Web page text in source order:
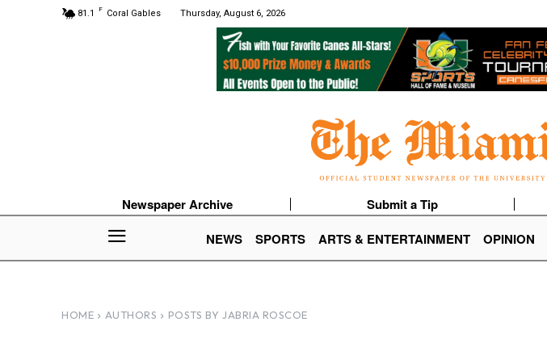
81.1 F Coral Gables Thursday, August 6, 2026
Newspaper Archive Submit a Tip
NEWS
SPORTS ARTS & ENTERTAINMENT OPINION
HOME AUTHORS POSTS BY JABRIA ROSCOE